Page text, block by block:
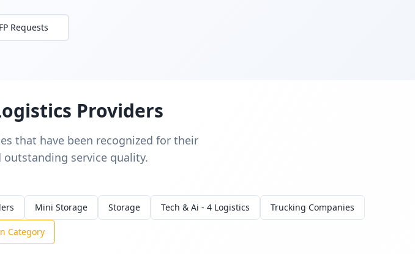
Requests
Providers
that have been recognized for their
service quality.
Mini Storage Storage Tech & Ai - 4 Logistics Trucking Companies
Category